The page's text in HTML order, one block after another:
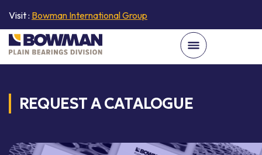
Visit : Bowman International Group
REQUEST A CATALOGUE